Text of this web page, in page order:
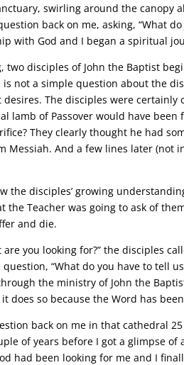
swirling around the canopy
back on me, asking, “What
with God and I began a spiritual
two disciples of John the Baptist
is not a simple question about the
The disciples were certainly
lamb of Passover would have
They clearly thought he had
Messiah. And a few lines later (not
the disciples’ growing
the Teacher was going to ask of
and die.
are you looking for?” the disciples
“What do you have to tell
the ministry of John the
does so because the Word has
back on me in that cathedral
of years before I got a glimpse
had been looking for me and I